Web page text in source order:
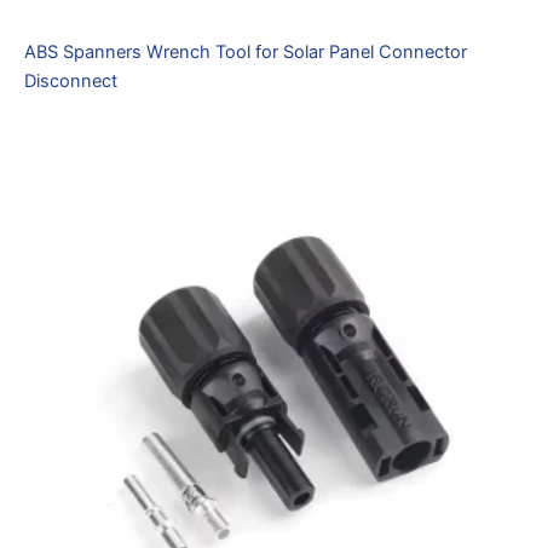
ABS Spanners Wrench Tool for Solar Panel Connector
Disconnect